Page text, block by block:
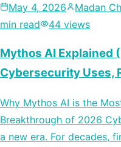
May 4, 2026
Madan
min read
44 views
Mythos AI Explained
Cybersecurity Uses,
Why Mythos AI is the
Breakthrough of 2026
a new era. For decades,